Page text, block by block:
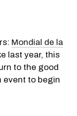
Mondial de la
last year, this
to the good
event to begin